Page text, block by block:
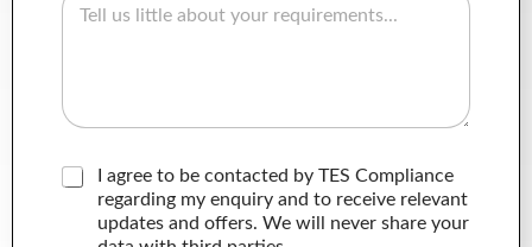
C
I agree to be contacted by TES Compliance
regarding my enquiry and to receive relevant
updates and offers. We will never share your